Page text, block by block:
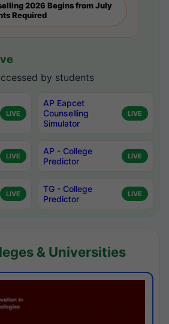
2026 Begins from July
Required
by students
LIVE
AP Eapcet
Counselling
Simulator
LIVE
LIVE
AP - College
Predictor
LIVE
LIVE
TG - College
Predictor
LIVE
& Universities